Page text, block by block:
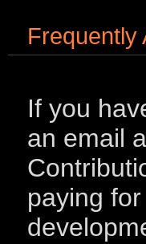
Frequently
If you
an email
paying